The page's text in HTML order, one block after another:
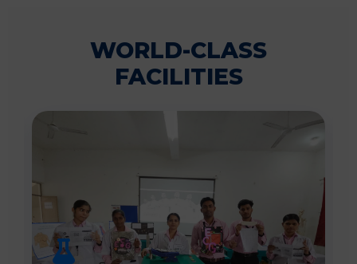
WORLD-CLASS
FACILITIES